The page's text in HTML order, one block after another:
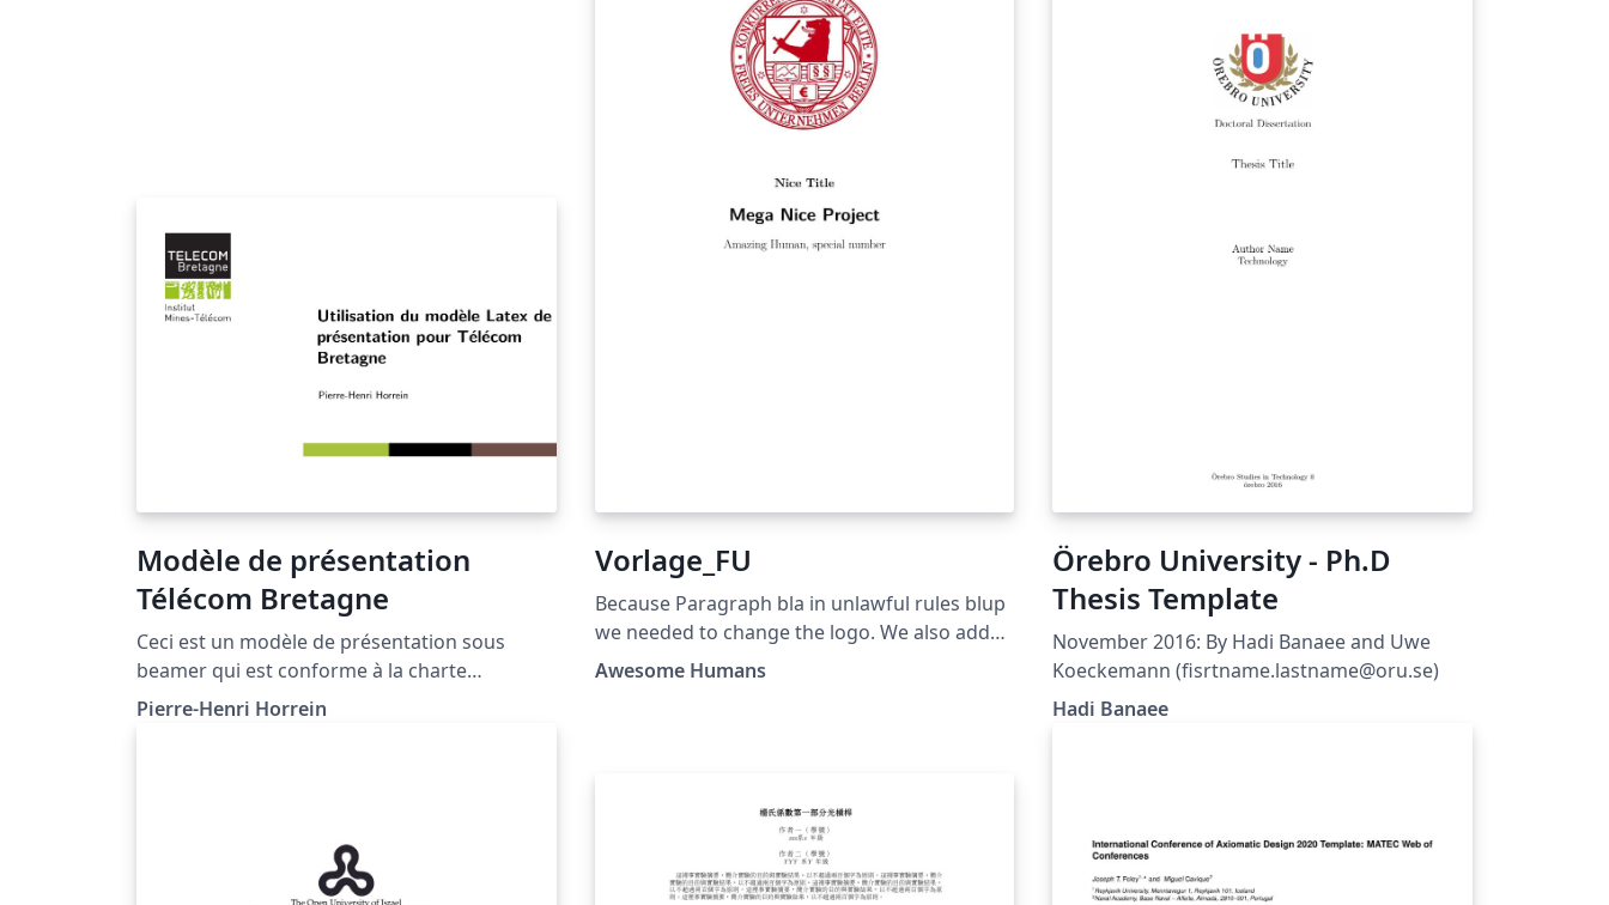
and a compilation of the examples from the
TikZ-UML manual, v. 1.0b (2013-03-01), and
tikz-uml.sty from v1.0 (2016-03-29).
Modèle de présentation
Télécom Bretagne
Ceci est un modèle de présentation sous
beamer qui est conforme à la charte
graphique de l'Institut Mines-Télécom pour
Pierre-Henri Horrein
Vorlage_FU
Because Paragraph bla in unlawful rules blup
we needed to change the logo. We also added
improvements for coding two years ago but
Awesome Humans
Örebro University - Ph.D
Thesis Template
November 2016: By Hadi Banaee and Uwe
Koeckemann (fisrtname.lastname@oru.se)
Hadi Banaee